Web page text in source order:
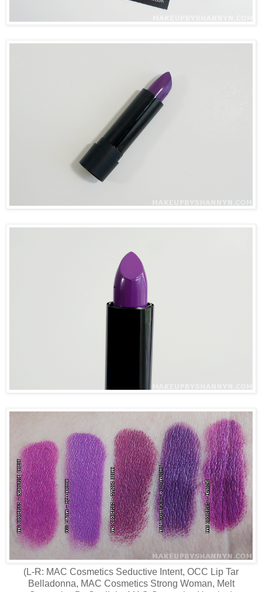
(L-R: MAC Cosmetics Seductive Intent, OCC Lip Tar
Belladonna, MAC Cosmetics Strong Woman, Melt